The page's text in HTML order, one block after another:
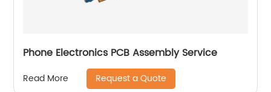
Phone Electronics PCB Assembly Service
Read More Request a Quote